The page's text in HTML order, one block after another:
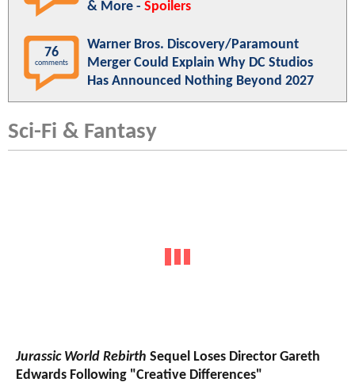
& More - Spoilers
76
comments
Warner Bros. Discovery/Paramount
Merger Could Explain Why DC Studios
Has Announced Nothing Beyond 2027
Sci-Fi & Fantasy
Jurassic World Rebirth Sequel Loses Director Gareth
Edwards Following "Creative Differences"